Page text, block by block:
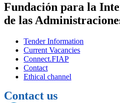
Fundación para la
de las
Tender Information
Current Vacancies
Connect.FIAP
Contact
Ethical channel
Contact us